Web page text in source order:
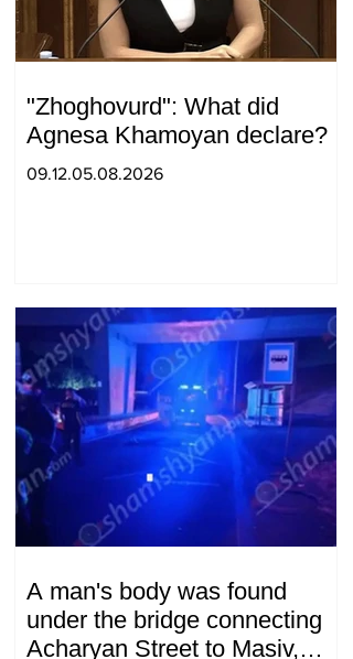
"Zhoghovurd": What did
Agnesa Khamoyan declare?
09.12.05.08.2026
A man's body was found
under the bridge connecting
Acharyan Street to Masiv,